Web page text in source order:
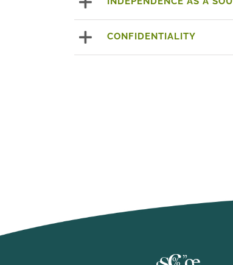
CONFIDENTIALITY